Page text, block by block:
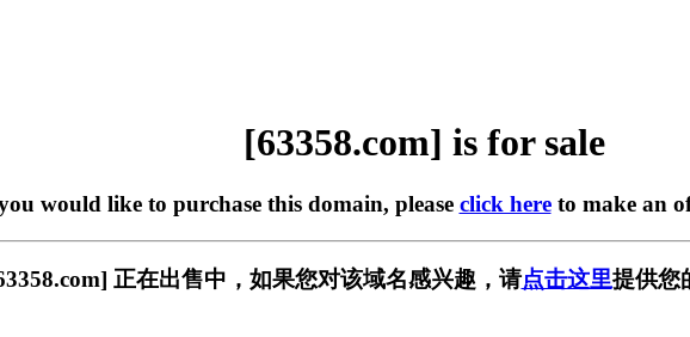
[63358.com] is for sale
would like to purchase this domain, please click hereto make an
正在出售中，如果您对该域名感兴趣，请点击这里提供您